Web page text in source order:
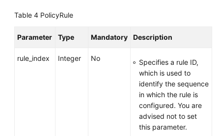
Table 4 PolicyRule
Parameter Type Mandatory Description
rule_index Integer No
Specifies a rule ID,
which is used to
identify the sequence
in which the rule is
configured. You are
advised not to set
this parameter.